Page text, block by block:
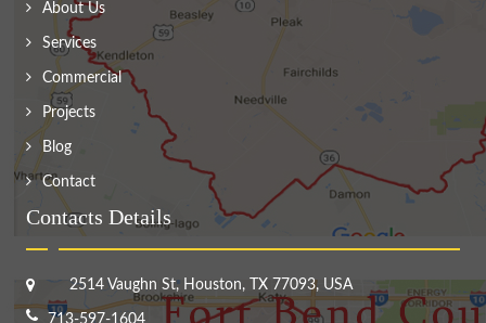
About Us
Services
Commercial
Projects
Blog
Contact
Contacts Details
2514 Vaughn St, Houston, TX 77093, USA